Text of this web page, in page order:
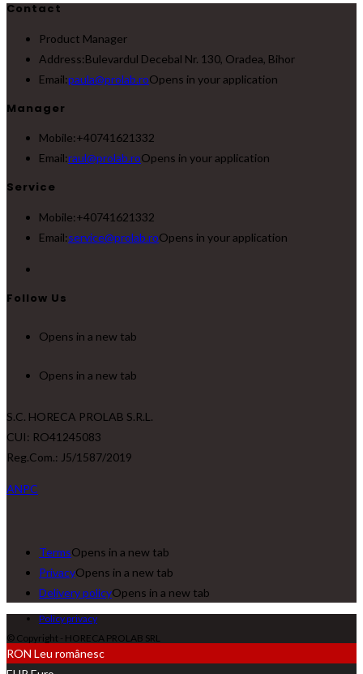
Contact
Product Manager
Address:Bulevardul Decebal Nr. 130, Oradea, Bihor
Email:paula@prolab.roOpens in your application
Manager
Mobile:+40741621332
Email:raul@prolab.roOpens in your application
Service
Mobile:+40741621332
Email:service@prolab.roOpens in your application
Follow Us
Opens in a new tab
Opens in a new tab
S.C. HORECA PROLAB S.R.L.
CUI: RO41245083
Reg.Com.: J5/1587/2019
ANPC
TermsOpens in a new tab
PrivacyOpens in a new tab
Delivery policyOpens in a new tab
Policy privacy
© Copyright - HORECA PROLAB SRL
RON Leu românesc